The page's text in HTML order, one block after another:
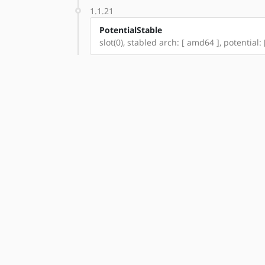
1.1.21
PotentialStable
slot(0), stabled arch: [ amd64 ], potential: